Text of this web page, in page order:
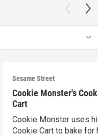
Sesame Street
Cookie Monster's
Cart
Cookie Monster uses
Cookie Cart to bake for